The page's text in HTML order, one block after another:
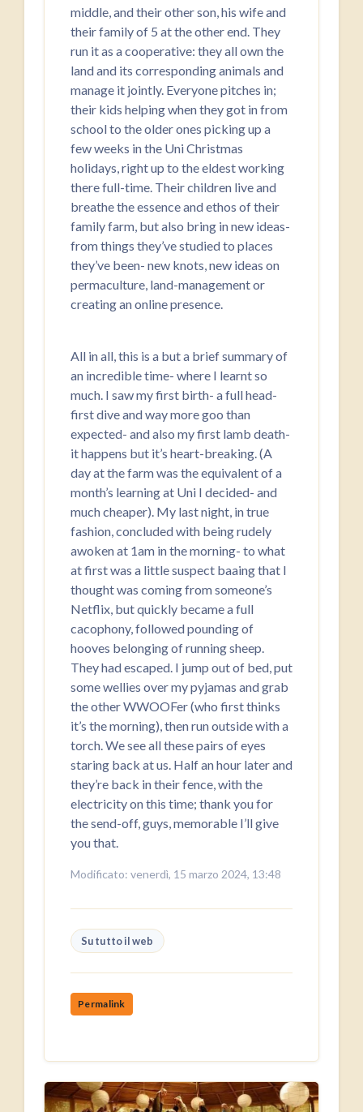
middle, and their other son, his wife and
their family of 5 at the other end. They
run it as a cooperative: they all own the
land and its corresponding animals and
manage it jointly. Everyone pitches in;
their kids helping when they got in from
school to the older ones picking up a
few weeks in the Uni Christmas
holidays, right up to the eldest working
there full-time. Their children live and
breathe the essence and ethos of their
family farm, but also bring in new ideas-
from things they’ve studied to places
they’ve been- new knots, new ideas on
permaculture, land-management or
creating an online presence.
All in all, this is a but a brief summary of
an incredible time- where I learnt so
much. I saw my first birth- a full head-
first dive and way more goo than
expected- and also my first lamb death-
it happens but it’s heart-breaking. (A
day at the farm was the equivalent of a
month’s learning at Uni I decided- and
much cheaper). My last night, in true
fashion, concluded with being rudely
awoken at 1am in the morning- to what
at first was a little suspect baaing that I
thought was coming from someone’s
Netflix, but quickly became a full
cacophony, followed pounding of
hooves belonging of running sheep.
They had escaped. I jump out of bed, put
some wellies over my pyjamas and grab
the other WWOOFer (who first thinks
it’s the morning), then run outside with a
torch. We see all these pairs of eyes
staring back at us. Half an hour later and
they’re back in their fence, with the
electricity on this time; thank you for
the send-off, guys, memorable I’ll give
you that.
Modificato: venerdì, 15 marzo 2024, 13:48
Su tutto il web
Permalink